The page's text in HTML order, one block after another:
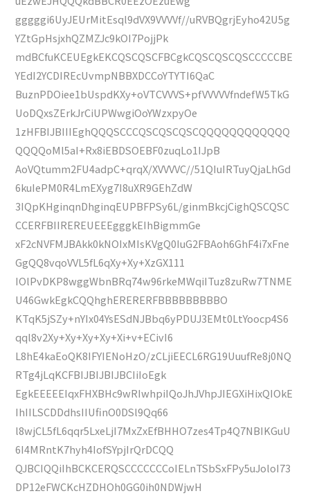
gggggi6UyJEUrMitEsql9dVX9VVVVf//uRVBQgrjEyho42U5g
YZtGpHsjxhQZMZJc9kOI7PojjPk
mdBCfuKCEUEgkEKCQSCQSCFBCgkCQSCQSCQSCCCCCBE
YEdI2YCDIREcUvmpNBBXDCCoYTYTI6QaC
BuznPDOiee1bUspdKXy+oVTCVVVS+pfVVVVVfndefW5TkG
UoDQxsZErkJrCiUPWwgiOoYWzxpyOe
1zHFBIJBIIIEghQQQSCCCQSCQSCQSCQQQQQQQQQQQQ
QQQQoMl5aI+Rx8iEBDSOEBF0zuqLo1IJpB
AoVQtumm2FU4adpC+qrqX/XVVVVC//51QIuIRTuyQjaLhGd
6kuIePM0R4LmEXyg7I8uXR9GEhZdW
3IQpKHginqnDhginqEUPBFPSy6L/ginmBkcjCighQSCQSC
CCERFBIIREREUEEEgggkEIhBigmmGe
xF2cNVFMJBAkk0kNOIxMIsKVgQ0IuG2FBAoh6GhF4i7xFne
GgQQ8vqoVVL5fL6qXy+Xy+XzGX111
IOlPvDKP8wggWbnBRq74w96rkeMWqiITuz8zuRw7TNME
U46GwkEgkCQQhghERERERFBBBBBBBBBO
KTqK5jSZy+nYIx04YsESdNJBbq6yPDUJ3EMt0LtYoocp4S6
qql8v2Xy+Xy+Xy+Xy+Xi+v+ECivI6
L8hE4kaEoQK8IFYIENoHzO/zCLjiEECL6RG19UuufRe8j0NQ
RTg4jLqKCFBIJBIJBIJBCIiIoEgk
EgkEEEEEIqxFHXBHc9wRIwhpiIQoJhJVhpJIEGXiHixQIOkE
IhIILSCDDdhsIIUfinO0DSl9Qq66
l8wjCL5fL6qqr5LxeLjI7MxZxEfBHHO7zes4Tp4Q7NBIKGuU
6I4MRntK7hyh4IofSYpjIrQrDCQQ
QJBCIQQiIhBCKCERQSCCCCCCCoIELnTSbSxFPy5uJoloI73
DP12eFWCKcHZDHOh0GG0ih0NDWjwH